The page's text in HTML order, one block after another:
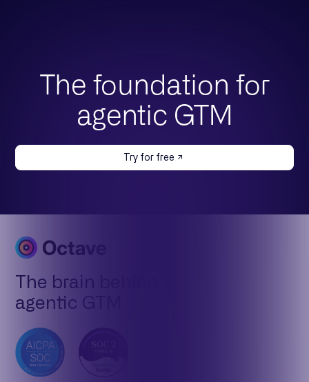
The foundation for
agentic GTM
Try for free
The brain behind
agentic GTM